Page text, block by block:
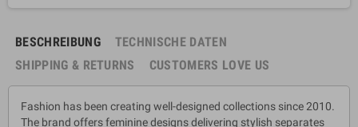
BESCHREIBUNG
TECHNISCHE DATEN
SHIPPING & RETURNS
CUSTOMERS LOVE US
Fashion has been creating well-designed collections since 2010.
The brand offers feminine designs delivering stylish separates